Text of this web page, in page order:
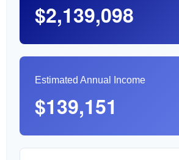
$2,139,098
Estimated Annual Income
$139,151